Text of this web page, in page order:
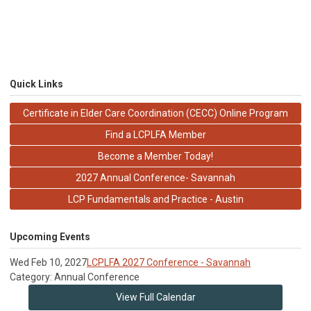
Quick Links
Certificate in Elder Care Coordination (CECC) Online Program
Find a LCPLFA Member
Become a Member Today!
2027 Annual Conference- Savannah
LCP Fundamentals and Practice - Austin
Upcoming Events
Wed Feb 10, 2027LCPLFA 2027 Conference - Savannah
Category: Annual Conference
View Full Calendar